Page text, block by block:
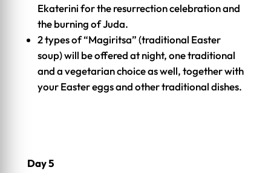
Ekaterini for the resurrection celebration and
the burning of Juda.
2 types of “Magiritsa” (traditional Easter
soup) will be offered at night, one traditional
and a vegetarian choice as well, together with
your Easter eggs and other traditional dishes.
Day 5